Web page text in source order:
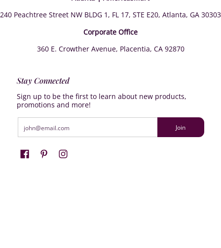
240 Peachtree Street NW BLDG 1, FL 17, STE E20, Atlanta, GA 30303
Corporate Office
360 E. Crowther Avenue, Placentia, CA 92870
Stay Connected
Sign up to be the first to learn about new products,
promotions and more!
Join